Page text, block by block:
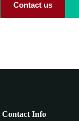
Contact us
Contact Info